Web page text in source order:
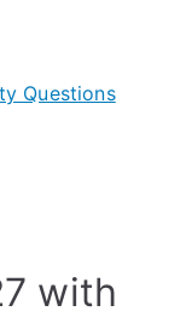
Questions
with